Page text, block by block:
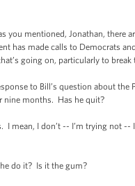
you mentioned, Jonathan,
has made calls to Democrats
going on, particularly to
to Bill’s question about the
nine months. Has he quit?
I mean, I don’t -- I’m trying not
do it? Is it the gum?